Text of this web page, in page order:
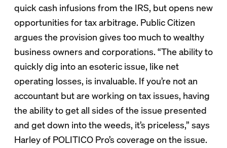
quick cash infusions from the IRS, but opens new
opportunities for tax arbitrage. Public Citizen
argues the provision gives too much to wealthy
business owners and corporations. “The ability to
quickly dig into an esoteric issue, like net
operating losses, is invaluable. If you’re not an
accountant but are working on tax issues, having
the ability to get all sides of the issue presented
and get down into the weeds, it’s priceless,” says
Harley of POLITICO Pro’s coverage on the issue.